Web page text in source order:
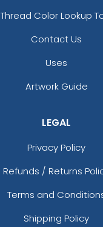
Thread Color Lookup
Contact Us
Uses
Artwork Guide
LEGAL
Privacy Policy
Refunds / Returns
Terms and
Shipping Policy